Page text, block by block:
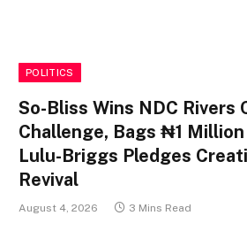
POLITICS
So-Bliss Wins NDC Rivers
Challenge, Bags ₦1 Million
Lulu-Briggs Pledges
Revival
August 4, 2026 3 Mins Read